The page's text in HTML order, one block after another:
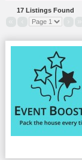
17 Listings Found